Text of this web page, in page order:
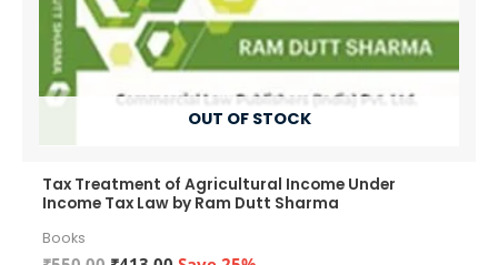
OUT OF STOCK
Tax Treatment of Agricultural Income Under
Income Tax Law by Ram Dutt Sharma
Books